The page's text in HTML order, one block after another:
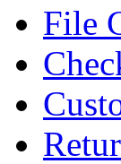
File